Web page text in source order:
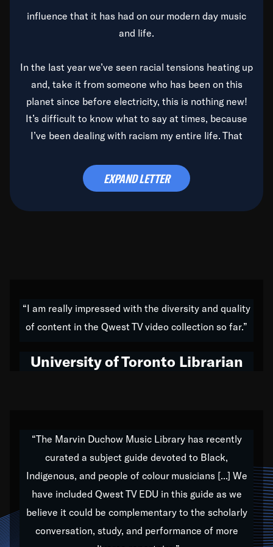
influence that it has had on our modern day music
and life.
In the last year we’ve seen racial tensions heating up
and, take it from someone who has been on this
planet since before electricity, this is nothing new!
It’s difficult to know what to say at times, because
I’ve been dealing with racism my entire life. That
time to deal with it once and for all.
do all of my life. Whether it was through the creation
of my 1989 album,Back on the Block, a simmering
hop to swing music; to working with every genre
Our “Qwest TV Educational Resource” is dedicated
to elementary-high schools, music schools, colleges,
universities and libraries from all over the world, with
over 1,000 programs of music. Documentaries,
archives, and concerts from around the world
EXPAND LETTER
“I am really impressed with the diversity and quality
of content in the Qwest TV video collection so far.”
University of Toronto Librarian
“The Marvin Duchow Music Library has recently
curated a subject guide devoted to Black,
Indigenous, and people of colour musicians [...] We
have included Qwest TV EDU in this guide as we
believe it could be complementary to the scholarly
conversation, study, and performance of more